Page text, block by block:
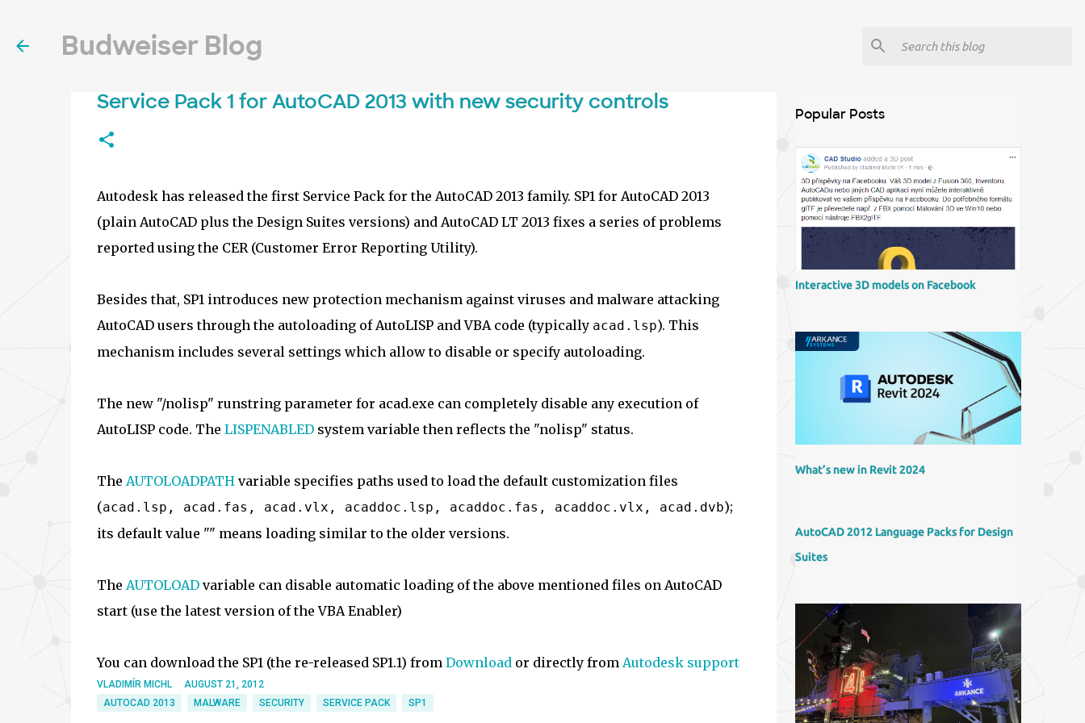
Budweiser Blog
Service Pack 1 for AutoCAD 2013 with new security controls
Autodesk has released the first Service Pack for the AutoCAD 2013 family. SP1 for AutoCAD 2013
(plain AutoCAD plus the Design Suites versions) and AutoCAD LT 2013 fixes a series of problems
reported using the CER (Customer Error Reporting Utility).
Besides that, SP1 introduces new protection mechanism against viruses and malware attacking
AutoCAD users through the autoloading of AutoLISP and VBA code (typically acad.lsp). This
mechanism includes several settings which allow to disable or specify autoloading.
The new "/nolisp" runstring parameter for acad.exe can completely disable any execution of
AutoLISP code. The LISPENABLEDsystem variable then reflects the "nolisp" status.
The AUTOLOADPATHvariable specifies paths used to load the default customization files
(acad.lsp, acad.fas, acad.vlx, acaddoc.lsp, acaddoc.fas, acaddoc.vlx, acad.dvb);
its default value "" means loading similar to the older versions.
The AUTOLOADvariable can disable automatic loading of the above mentioned files on AutoCAD
start (use the latest version of the VBA Enabler)
You can download the SP1 (the re-released SP1.1) from Downloador directly from Autodesk support
VLADIMÍR MICHL
AUGUST 21, 2012
AUTOCAD 2013
MALWARE SECURITY SERVICE PACK SP1
Popular Posts
Interactive 3D models on Facebook
What’s new in Revit 2024
AutoCAD 2012 Language Packs for Design
Suites